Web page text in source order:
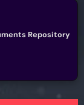
Repository